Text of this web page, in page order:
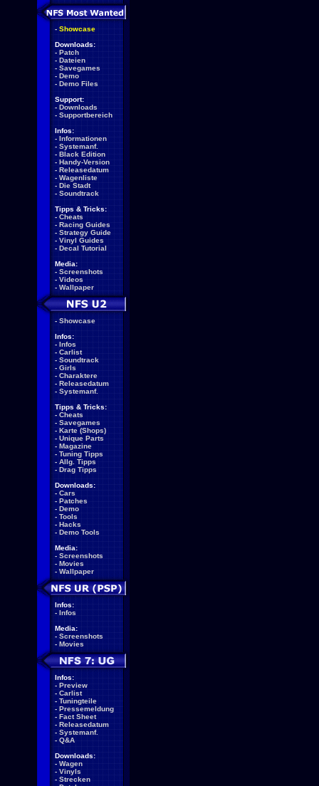
- Showcase
Downloads:
- Patch
- Dateien
- Savegames
- Demo
- Demo Files
Support:
- Downloads
- Supportbereich
Infos:
- Informationen
- Systemanf.
- Black Edition
- Handy-Version
- Releasedatum
- Wagenliste
- Die Stadt
- Soundtrack
Tipps & Tricks:
- Cheats
- Racing Guides
- Strategy Guide
- Vinyl Guides
- Decal Tutorial
Media:
- Screenshots
- Videos
- Wallpaper
- Showcase
Infos:
- Infos
- Carlist
- Soundtrack
- Girls
- Charaktere
- Releasedatum
- Systemanf.
Tipps & Tricks:
- Cheats
- Savegames
- Karte (Shops)
- Unique Parts
- Magazine
- Tuning Tipps
- Allg. Tipps
- Drag Tipps
Downloads:
- Cars
- Patches
- Demo
- Tools
- Hacks
- Demo Tools
Media:
- Screenshots
- Movies
- Wallpaper
Infos:
- Infos
Media:
- Screenshots
- Movies
Infos:
- Preview
- Carlist
- Tuningteile
- Pressemeldung
- Fact Sheet
- Releasedatum
- Systemanf.
- Q&A
Downloads:
- Wagen
- Vinyls
- Strecken